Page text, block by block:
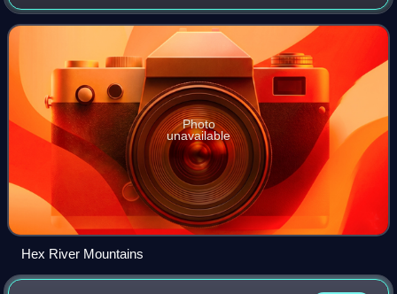
the fourth largest of the country's nine provinces, with an
area of 129,449 squ
Photo
unavailable
Hex River Mountains